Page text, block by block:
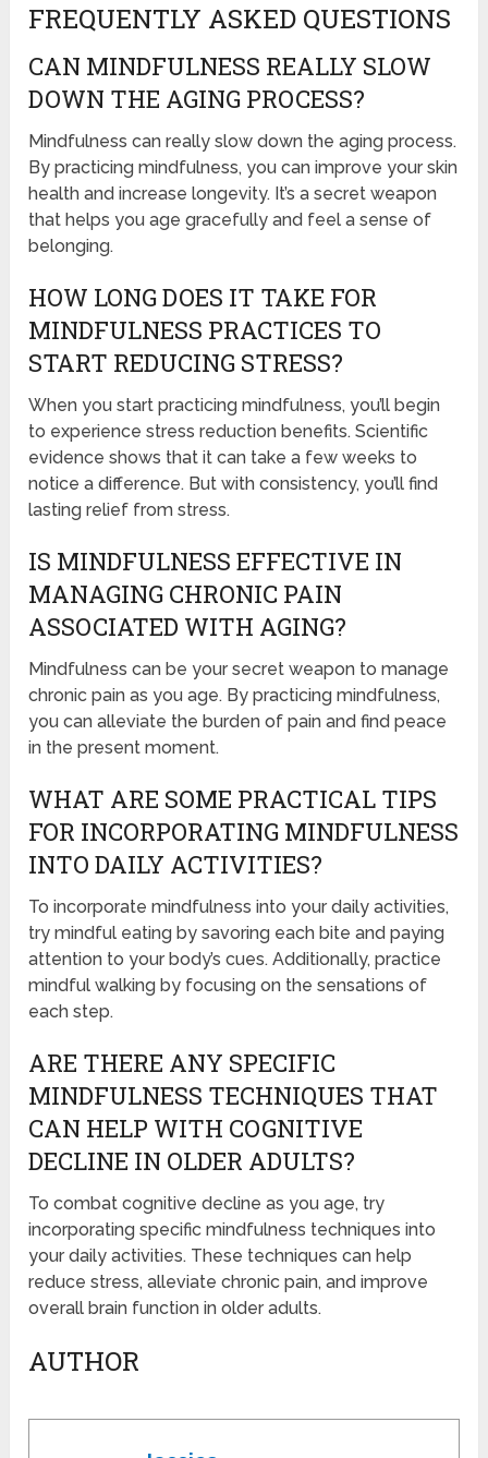
FREQUENTLY ASKED QUESTIONS
CAN MINDFULNESS REALLY SLOW
DOWN THE AGING PROCESS?
Mindfulness can really slow down the aging process.
By practicing mindfulness, you can improve your skin
health and increase longevity. It’s a secret weapon
that helps you age gracefully and feel a sense of
belonging.
HOW LONG DOES IT TAKE FOR
MINDFULNESS PRACTICES TO
START REDUCING STRESS?
When you start practicing mindfulness, you’ll begin
to experience stress reduction benefits. Scientific
evidence shows that it can take a few weeks to
notice a difference. But with consistency, you’ll find
lasting relief from stress.
IS MINDFULNESS EFFECTIVE IN
MANAGING CHRONIC PAIN
ASSOCIATED WITH AGING?
Mindfulness can be your secret weapon to manage
chronic pain as you age. By practicing mindfulness,
you can alleviate the burden of pain and find peace
in the present moment.
WHAT ARE SOME PRACTICAL TIPS
FOR INCORPORATING MINDFULNESS
INTO DAILY ACTIVITIES?
To incorporate mindfulness into your daily activities,
try mindful eating by savoring each bite and paying
attention to your body’s cues. Additionally, practice
mindful walking by focusing on the sensations of
each step.
ARE THERE ANY SPECIFIC
MINDFULNESS TECHNIQUES THAT
CAN HELP WITH COGNITIVE
DECLINE IN OLDER ADULTS?
To combat cognitive decline as you age, try
incorporating specific mindfulness techniques into
your daily activities. These techniques can help
reduce stress, alleviate chronic pain, and improve
overall brain function in older adults.
AUTHOR